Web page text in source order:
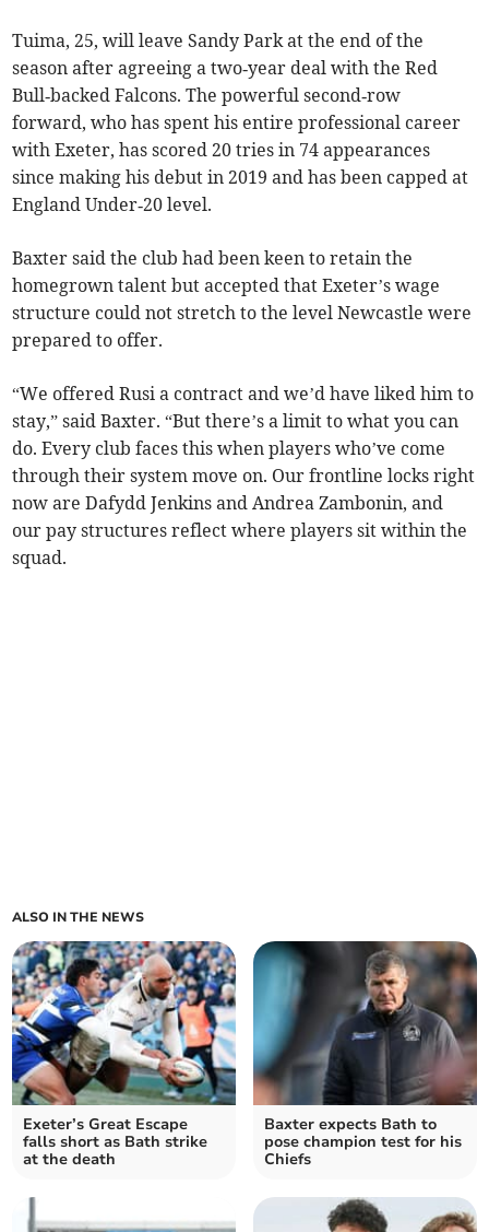
Tuima, 25, will leave Sandy Park at the end of the
season after agreeing a two‑year deal with the Red
Bull‑backed Falcons. The powerful second‑row
forward, who has spent his entire professional career
with Exeter, has scored 20 tries in 74 appearances
since making his debut in 2019 and has been capped at
England Under‑20 level.
Baxter said the club had been keen to retain the
homegrown talent but accepted that Exeter’s wage
structure could not stretch to the level Newcastle were
prepared to offer.
“We offered Rusi a contract and we’d have liked him to
stay,” said Baxter. “But there’s a limit to what you can
do. Every club faces this when players who’ve come
through their system move on. Our frontline locks right
now are Dafydd Jenkins and Andrea Zambonin, and
our pay structures reflect where players sit within the
squad.
ALSO IN THE NEWS
Exeter’s Great Escape
falls short as Bath strike
at the death
Baxter expects Bath to
pose champion test for his
Chiefs